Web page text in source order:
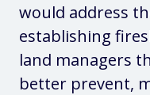
would address
establishing
land managers
better prevent,